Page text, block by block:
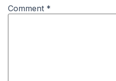
Comment *